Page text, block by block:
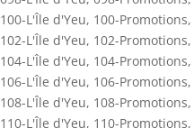
100-L'Île d'Yeu, 100-Promotions,
102-L'Île d'Yeu, 102-Promotions,
104-L'Île d'Yeu, 104-Promotions,
106-L'Île d'Yeu, 106-Promotions,
108-L'Île d'Yeu, 108-Promotions,
110-L'Île d'Yeu, 110-Promotions,